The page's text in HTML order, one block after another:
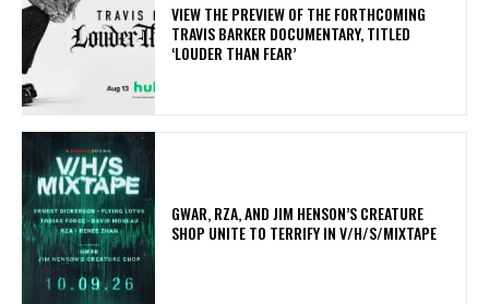
​VIEW THE PREVIEW OF THE FORTHCOMING
TRAVIS BARKER DOCUMENTARY, TITLED
‘LOUDER THAN FEAR’
GWAR, RZA, AND JIM HENSON’S CREATURE
SHOP UNITE TO TERRIFY IN V/H/S/MIXTAPE